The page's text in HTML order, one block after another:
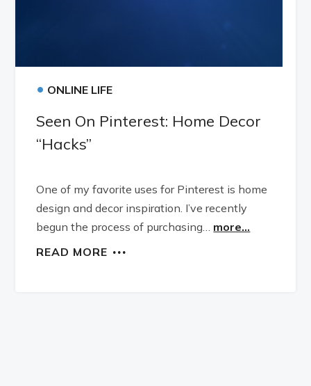
• ONLINE LIFE
Seen On Pinterest: Home Decor
“Hacks”
One of my favorite uses for Pinterest is home
design and decor inspiration. I’ve recently
begun the process of purchasing… more...
READ MORE